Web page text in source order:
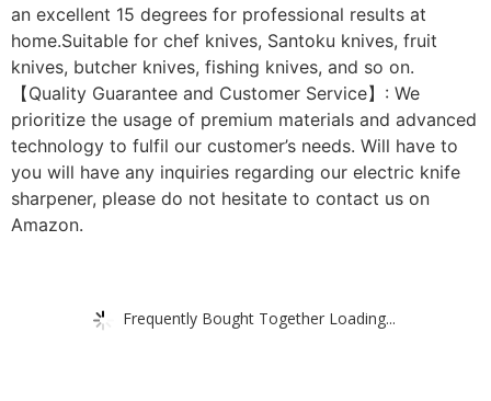
an excellent 15 degrees for professional results at
home.Suitable for chef knives, Santoku knives, fruit
knives, butcher knives, fishing knives, and so on.
【Quality Guarantee and Customer Service】: We
prioritize the usage of premium materials and advanced
technology to fulfil our customer’s needs. Will have to
you will have any inquiries regarding our electric knife
sharpener, please do not hesitate to contact us on
Amazon.
Frequently Bought Together Loading...